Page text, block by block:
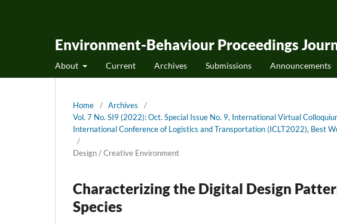
Environment-Behaviour Proceedings
About Current Archives Submissions Announcements
Home / Archives
/
Vol. 7 No. SI9 (2022): Oct. Special Issue No. 9, International Virtual
International Conference of Logistics and Transportation (ICLT2022), Best
/
Design / Creative Environment
Characterizing the Digital Design
Species